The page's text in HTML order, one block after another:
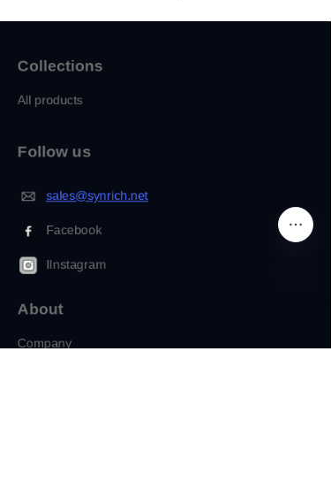
Collections
All products
Follow us
sales@synrich.net
Facebook
IInstagram
About
Company
EN